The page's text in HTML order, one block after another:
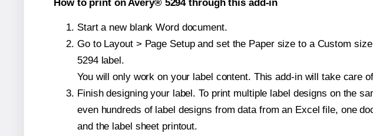
How to print on Avery® 5294 through this add-in
Start a new blank Word document.
Go to Layout > Page Setup and set the Paper size to a Custom
5294 label.
You will only work on your label content. This add-in will take care
Finish designing your label. To print multiple label designs on the
even hundreds of label designs from data from an Excel file, one
and the label sheet printout.